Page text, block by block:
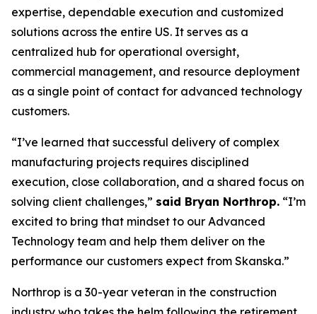
expertise, dependable execution and customized
solutions across the entire US. It serves as a
centralized hub for operational oversight,
commercial management, and resource deployment
as a single point of contact for advanced technology
customers.
“I’ve learned that successful delivery of complex
manufacturing projects requires disciplined
execution, close collaboration, and a shared focus on
solving client challenges,” said Bryan Northrop. “I’m
excited to bring that mindset to our Advanced
Technology team and help them deliver on the
performance our customers expect from Skanska.”
Northrop is a 30-year veteran in the construction